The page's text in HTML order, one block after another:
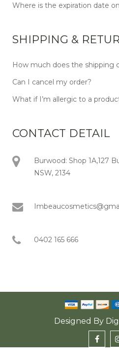
Where is the expiration date
SHIPPING &
How much does the shipping
Can I cancel my order?
What if I’m allergic to a
CONTACT DETAIL
Burwood: Shop 1A,127
NSW, 2134
0402 165 666
Designed By